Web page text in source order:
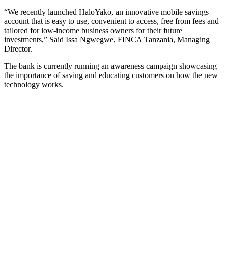
“We recently launched HaloYako, an innovative mobile savings
account that is easy to use, convenient to access, free from fees and
tailored for low-income business owners for their future
investments,” Said Issa Ngwegwe, FINCA Tanzania, Managing
Director.
The bank is currently running an awareness campaign showcasing
the importance of saving and educating customers on how the new
technology works.